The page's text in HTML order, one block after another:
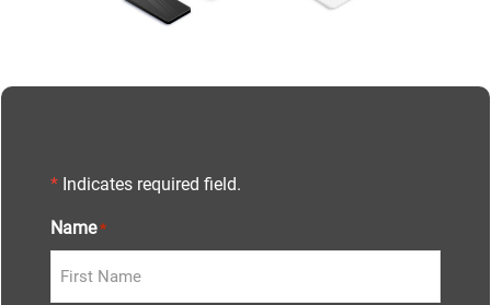
* Indicates required field.
Name *